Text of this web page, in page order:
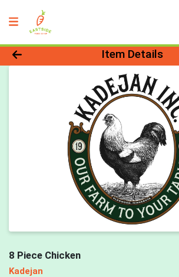
Product Details Page
Item Details
8 Piece Chicken
Kadejan